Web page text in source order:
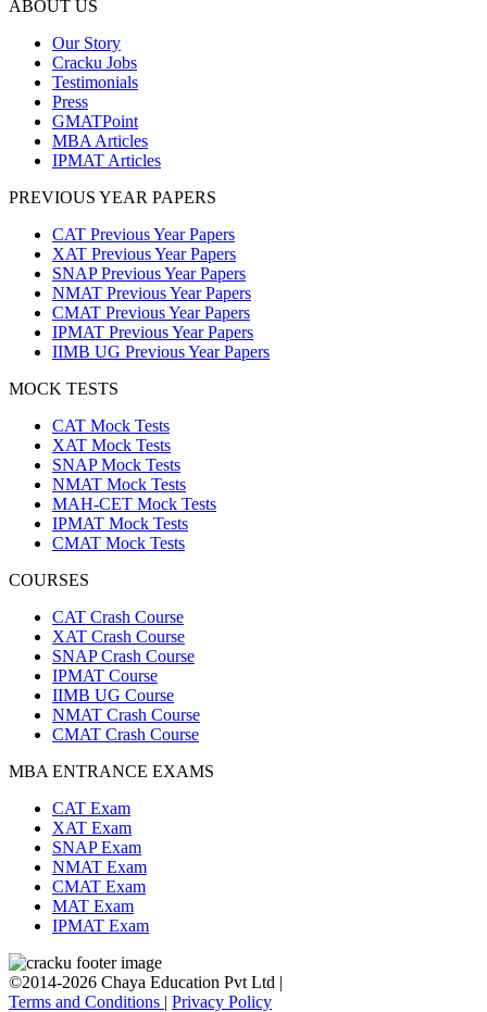
ABOUT US
Our Story
Cracku Jobs
Testimonials
Press
GMATPoint
MBA Articles
IPMAT Articles
PREVIOUS YEAR PAPERS
CAT Previous Year Papers
XAT Previous Year Papers
SNAP Previous Year Papers
NMAT Previous Year Papers
CMAT Previous Year Papers
IPMAT Previous Year Papers
IIMB UG Previous Year Papers
MOCK TESTS
CAT Mock Tests
XAT Mock Tests
SNAP Mock Tests
NMAT Mock Tests
MAH-CET Mock Tests
IPMAT Mock Tests
CMAT Mock Tests
COURSES
CAT Crash Course
XAT Crash Course
SNAP Crash Course
IPMAT Course
IIMB UG Course
NMAT Crash Course
CMAT Crash Course
MBA ENTRANCE EXAMS
CAT Exam
XAT Exam
SNAP Exam
NMAT Exam
CMAT Exam
MAT Exam
IPMAT Exam
©2014-2026 Chaya Education Pvt Ltd |
Terms and Conditions | Privacy Policy